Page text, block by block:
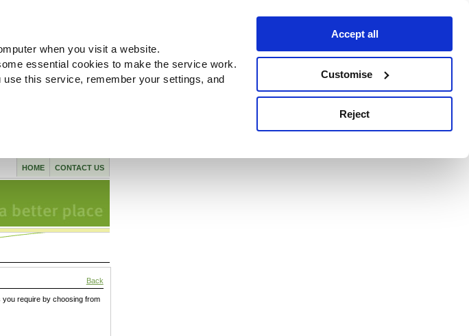
when you visit a website.
essential cookies to make the service work.
this service, remember your settings, and
Accept all
Customise
Reject
CONTACT US
HOME
Back
you require by choosing from